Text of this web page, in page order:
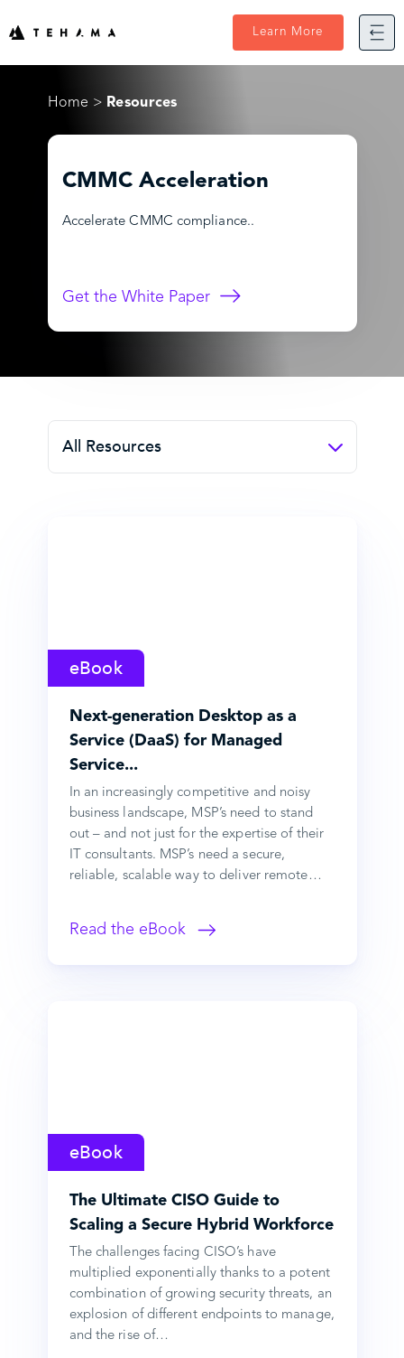
to
Learn More
Home Resources
CMMC Acceleration
Accelerate CMMC compliance..
Get the White Paper
All Resources
eBook
Next-generation Desktop as a
Service (DaaS) for Managed
Service...
In an increasingly competitive and noisy
business landscape, MSP’s need to stand
out – and not just for the expertise of their
IT consultants. MSP’s need a secure,
reliable, scalable way to deliver remote…
Read the eBook
eBook
The Ultimate CISO Guide to
Scaling a Secure Hybrid Workforce
The challenges facing CISO’s have
multiplied exponentially thanks to a potent
combination of growing security threats, an
explosion of different endpoints to manage,
and the rise of…